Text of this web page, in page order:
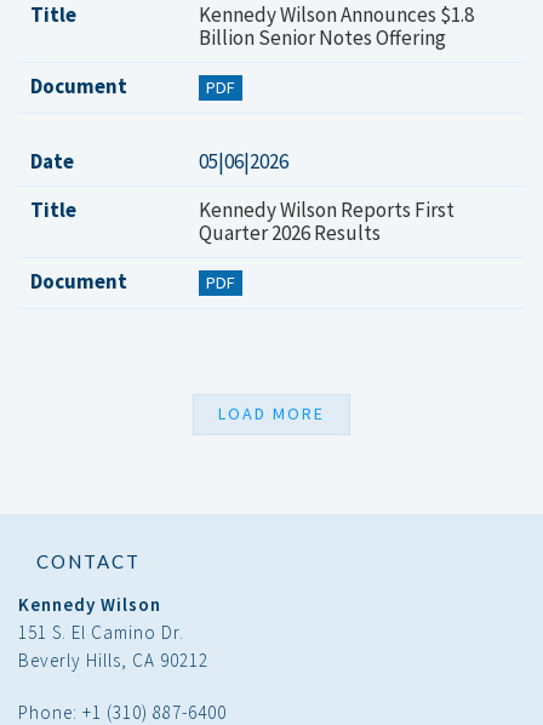
Title
Kennedy Wilson Announces $1.8
Billion Senior Notes Offering
Document
PDF
Date
05|06|2026
Title
Kennedy Wilson Reports First
Quarter 2026 Results
Document
PDF
LOAD MORE
CONTACT
Kennedy Wilson
151 S. El Camino Dr.
Beverly Hills, CA 90212
Phone: +1 (310) 887-6400